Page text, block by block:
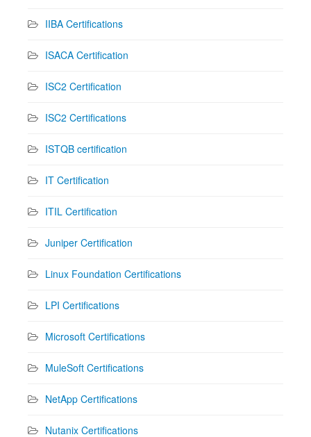
IIBA Certifications
ISACA Certification
ISC2 Certification
ISC2 Certifications
ISTQB certification
IT Certification
ITIL Certification
Juniper Certification
Linux Foundation Certifications
LPI Certifications
Microsoft Certifications
MuleSoft Certifications
NetApp Certifications
Nutanix Certifications